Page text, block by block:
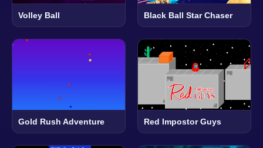
Volley Ball Black Ball Star Chaser
Gold Rush Adventure Red Impostor Guys